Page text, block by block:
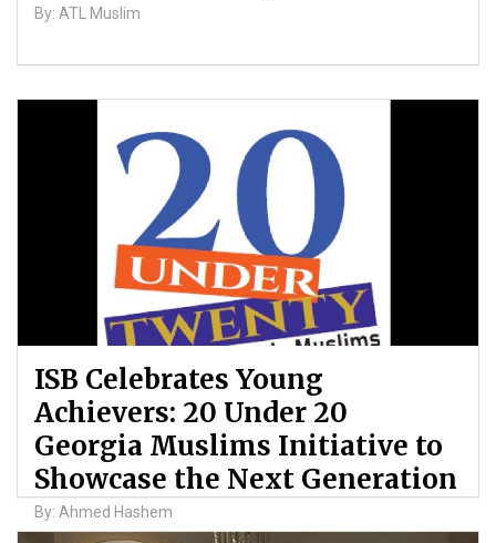
By: ATL Muslim
ISB Celebrates Young
Achievers: 20 Under 20
Georgia Muslims Initiative to
Showcase the Next Generation
By: Ahmed Hashem